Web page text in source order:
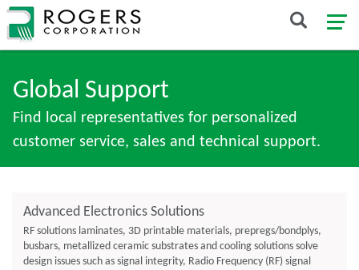
Global Support
Find local representatives for personalized
customer service, sales and technical support.
Advanced Electronics Solutions
RF solutions laminates, 3D printable materials, prepregs/bondplys,
busbars, metallized ceramic substrates and cooling solutions solve
design issues such as signal integrity, Radio Frequency (RF) signal